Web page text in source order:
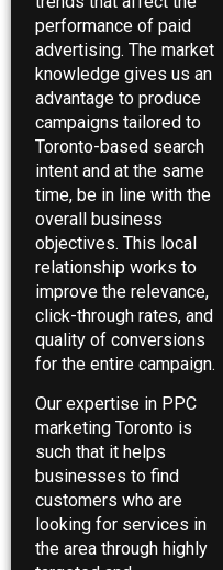
performance of paid
advertising. The market
knowledge gives us an
advantage to produce
campaigns tailored to
Toronto-based search
intent and at the same
time, be in line with the
overall business
objectives. This local
relationship works to
improve the relevance,
click-through rates, and
quality of conversions
for the entire campaign.
Our expertise in PPC
marketing Toronto is
such that it helps
businesses to find
customers who are
looking for services in
the area through highly